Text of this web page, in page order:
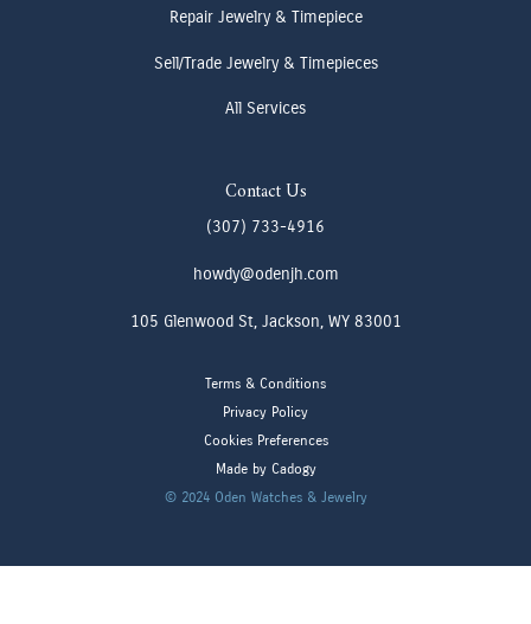
Repair Jewelry & Timepiece
Sell/Trade Jewelry & Timepieces
All Services
Contact Us
(307) 733-4916
howdy@odenjh.com
105 Glenwood St, Jackson, WY 83001
Terms & Conditions
Privacy Policy
Cookies Preferences
Made by Cadogy
© 2024 Oden Watches & Jewelry